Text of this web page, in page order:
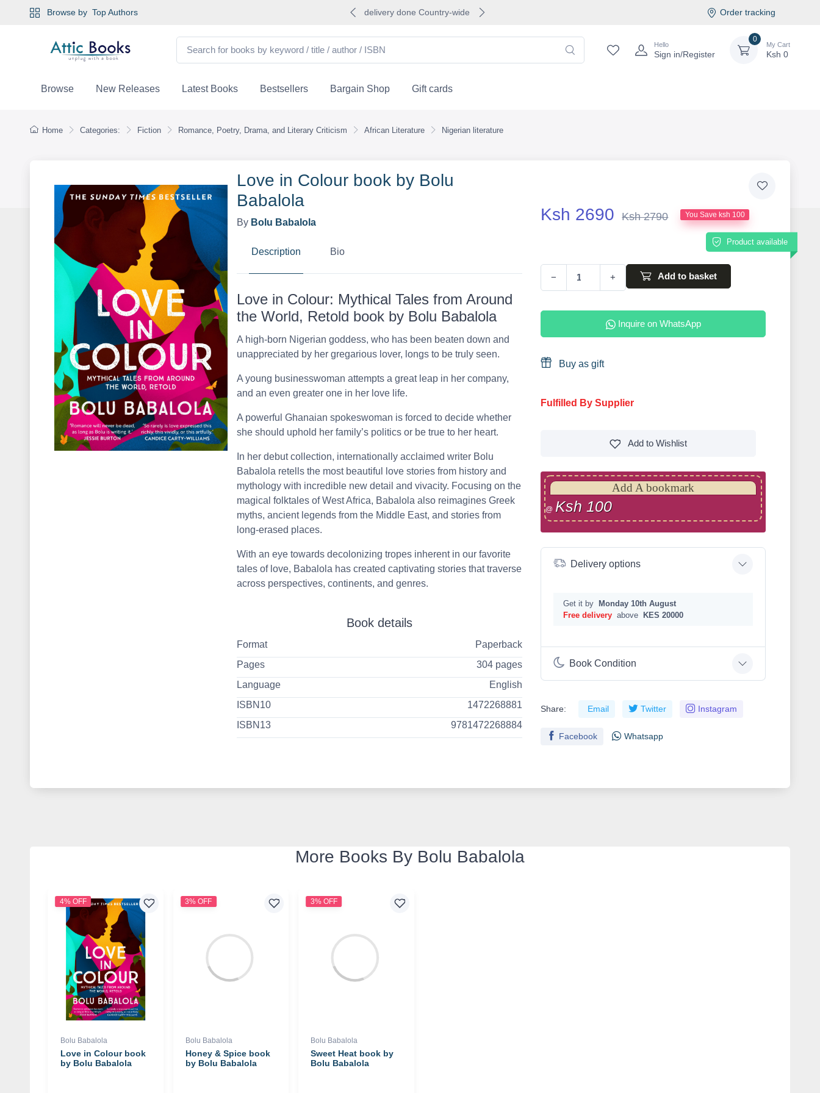
Browse by Top Authors delivery done Country-wide Order tracking
Hello
Sign in/Register
0
My Cart
Ksh0
Browse New Releases Latest Books Bestsellers Bargain Shop Gift cards
Home Categories: Fiction Romance, Poetry, Drama, and Literary Criticism African Literature Nigerian literature
Love in Colour book by Bolu
Babalola
By Bolu Babalola
Description Bio
Love in Colour: Mythical Tales from Around
the World, Retold book by Bolu Babalola
A high-born Nigerian goddess, who has been beaten down and
unappreciated by her gregarious lover, longs to be truly seen.
A young businesswoman attempts a great leap in her company,
and an even greater one in her love life.
A powerful Ghanaian spokeswoman is forced to decide whether
she should uphold her family’s politics or be true to her heart.
In her debut collection, internationally acclaimed writer Bolu
Babalola retells the most beautiful love stories from history and
mythology with incredible new detail and vivacity. Focusing on the
magical folktales of West Africa, Babalola also reimagines Greek
myths, ancient legends from the Middle East, and stories from
long-erased places.
With an eye towards decolonizing tropes inherent in our favorite
tales of love, Babalola has created captivating stories that traverse
across perspectives, continents, and genres.
Book details
Format
Paperback
Pages
304 pages
Language
English
ISBN10
1472268881
ISBN13
9781472268884
Ksh 2690 Ksh 2790 You Save ksh 100
Product available
− + Add to basket
Inquire on WhatsApp
Buy as gift
Fulfilled By Supplier
Add toWishlist
Add A bookmark
@ Ksh 100
Delivery options
Get it by Monday 10th August
Free delivery above KES 20000
Book Condition
Share: Email Twitter Instagram
Facebook Whatsapp
More Books By Bolu Babalola
4% OFF
Bolu Babalola
Love in Colour book
by Bolu Babalola
3% OFF
Bolu Babalola
Honey & Spice book
by Bolu Babalola
3% OFF
Bolu Babalola
Sweet Heat book by
Bolu Babalola